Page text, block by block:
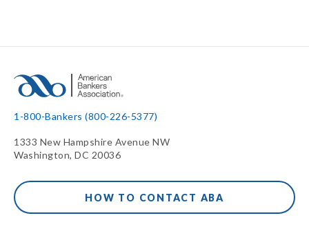
1-800-Bankers (800-226-5377)
1333 New Hampshire Avenue NW
Washington, DC 20036
HOW TO CONTACT ABA